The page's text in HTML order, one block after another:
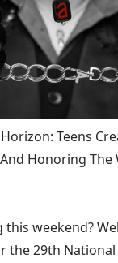
Teens
Honoring The
weekend?
the 29th